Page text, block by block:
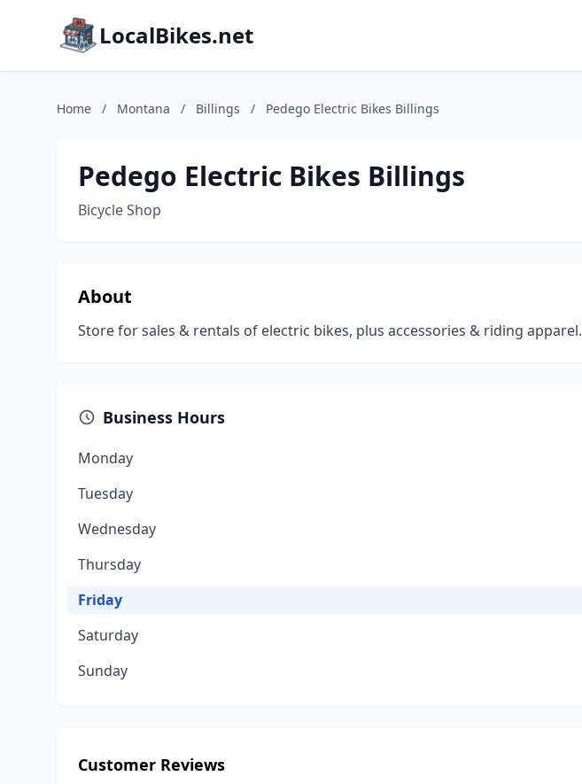
LocalBikes.net
Home / Montana / Billings / Pedego Electric Bikes Billings
Pedego Electric Bikes Billings
Bicycle Shop
About
Store for sales & rentals of electric bikes, plus accessories & riding apparel.
Business Hours
Monday
Tuesday
Wednesday
Thursday
Friday
Saturday
Sunday
Customer Reviews